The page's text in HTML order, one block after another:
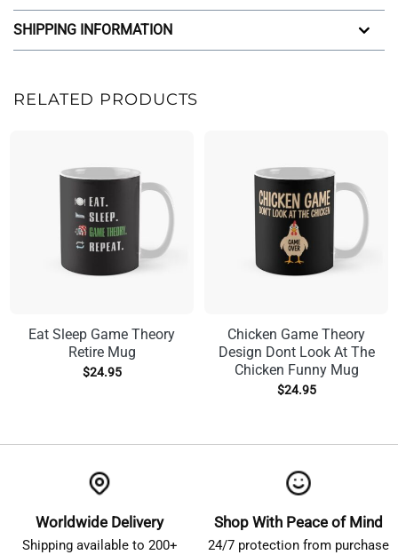
SHIPPING INFORMATION
RELATED PRODUCTS
Eat Sleep Game Theory
Retire Mug
$24.95
Chicken Game Theory
Design Dont Look At The
Chicken Funny Mug
$24.95
Worldwide Delivery
Shipping available to 200+
Shop With Peace of Mind
24/7 protection from purchase